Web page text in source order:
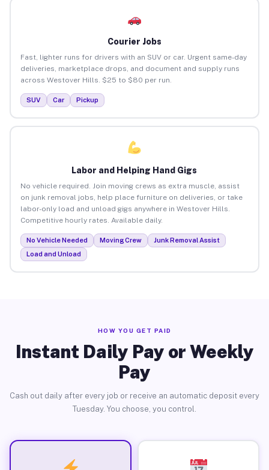
Courier Jobs
Fast, lighter runs for drivers with an SUV or car. Urgent same-day
deliveries, marketplace drops, and document and supply runs
across Westover Hills. $25 to $80 per run.
SUV Car Pickup
Labor and Helping Hand Gigs
No vehicle required. Join moving crews as extra muscle, assist
on junk removal jobs, help place furniture on deliveries, or take
labor-only load and unload gigs anywhere in Westover Hills.
Competitive hourly rates. Available daily.
No Vehicle Needed Moving Crew
Junk Removal Assist
Load and Unload
HOW YOU GET PAID
Instant Daily Pay or Weekly
Pay
Cash out daily after every job or receive an automatic deposit every
Tuesday. You choose, you control.